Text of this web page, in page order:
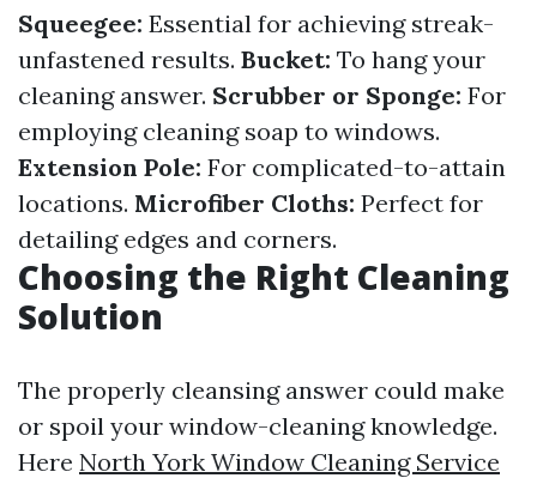
Squeegee: Essential for achieving streak-
unfastened results. Bucket: To hang your
cleaning answer. Scrubber or Sponge: For
employing cleaning soap to windows.
Extension Pole: For complicated-to-attain
locations. Microfiber Cloths: Perfect for
detailing edges and corners.
Choosing the Right Cleaning
Solution
The properly cleansing answer could make
or spoil your window-cleaning knowledge.
Here North York Window Cleaning Service